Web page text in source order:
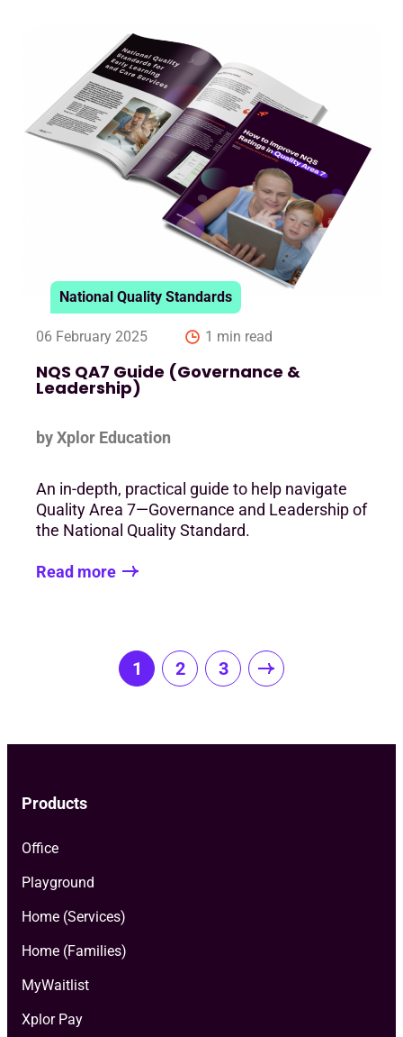
National Quality Standards
06 February 2025 1 min read
NQS QA7 Guide (Governance &
Leadership)
by Xplor Education
An in-depth, practical guide to help navigate
Quality Area 7—Governance and Leadership of
the National Quality Standard.
Read more
pagination
1 2 3
Products
Office
Playground
Home (Services)
Home (Families)
MyWaitlist
Xplor Pay